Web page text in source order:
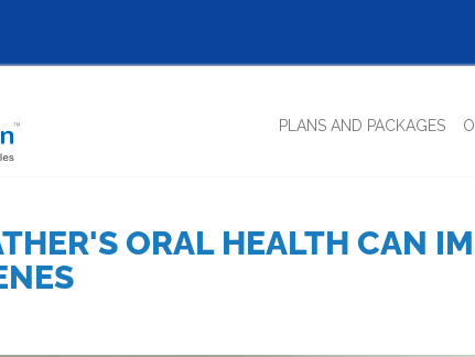
PLANS AND PACKAGES
ORAL HEALTH CAN